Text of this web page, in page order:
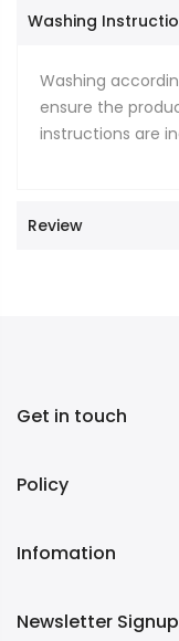
Washing
Washing
ensure the
instructions are
Review
Get in touch
Policy
Infomation
Newsletter Signup